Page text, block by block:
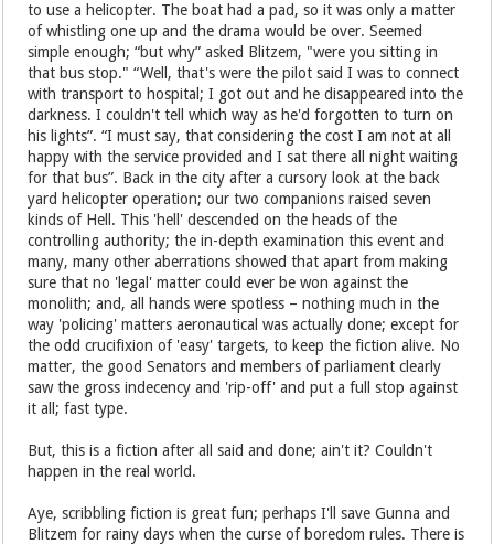
to use a helicopter. The boat had a pad, so it was only a matter
of whistling one up and the drama would be over. Seemed
simple enough; “but why” asked Blitzem, "were you sitting in
that bus stop." “Well, that's were the pilot said I was to connect
with transport to hospital; I got out and he disappeared into the
darkness. I couldn't tell which way as he'd forgotten to turn on
his lights”. “I must say, that considering the cost I am not at all
happy with the service provided and I sat there all night waiting
for that bus”. Back in the city after a cursory look at the back
yard helicopter operation; our two companions raised seven
kinds of Hell. This 'hell' descended on the heads of the
controlling authority; the in-depth examination this event and
many, many other aberrations showed that apart from making
sure that no 'legal' matter could ever be won against the
monolith; and, all hands were spotless – nothing much in the
way 'policing' matters aeronautical was actually done; except for
the odd crucifixion of 'easy' targets, to keep the fiction alive. No
matter, the good Senators and members of parliament clearly
saw the gross indecency and 'rip-off' and put a full stop against
it all; fast type.
But, this is a fiction after all said and done; ain't it? Couldn't
happen in the real world.
Aye, scribbling fiction is great fun; perhaps I'll save Gunna and
Blitzem for rainy days when the curse of boredom rules. There is